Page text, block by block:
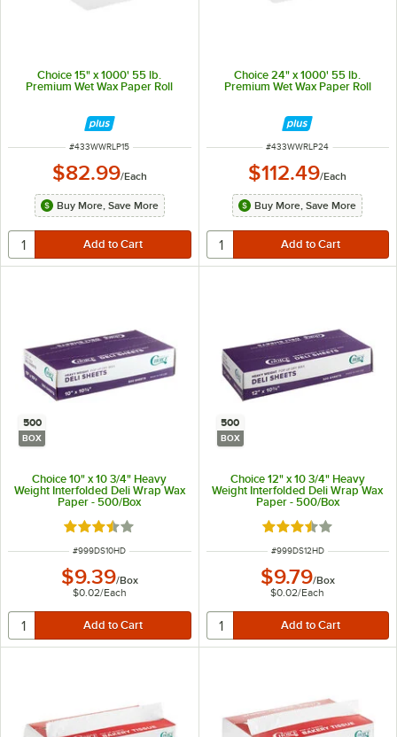
Choice 15" x 1000' 55 lb.
Premium Wet Wax Paper Roll
ITEM NUMBER
#433WWRLP15
$82.99/Each
Buy More, Save More
Choice 24" x 1000' 55 lb.
Premium Wet Wax Paper Roll
ITEM NUMBER
#433WWRLP24
$112.49/Each
Buy More, Save More
500
BOX
Choice 10" x 10 3/4" Heavy
Weight Interfolded Deli Wrap Wax
Paper - 500/Box
Rated 3.7 out of 5 stars
ITEM NUMBER
#999DS10HD
$9.39/Box
$0.02/Each
500
BOX
Choice 12" x 10 3/4" Heavy
Weight Interfolded Deli Wrap Wax
Paper - 500/Box
Rated 3.7 out of 5
ITEM NUMBER
#999DS12HD
$9.79/Box
$0.02/Each